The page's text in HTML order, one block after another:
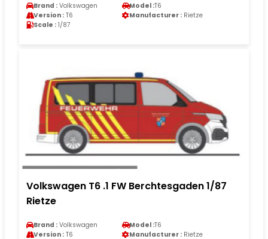
Brand : Volkswagen Model :T6
Version : T6 Manufacturer : Rietze
Scale : 1/87
Volkswagen T6 .1 FW Berchtesgaden 1/87
Rietze
Brand : Volkswagen Model :T6
Version : T6 Manufacturer : Rietze